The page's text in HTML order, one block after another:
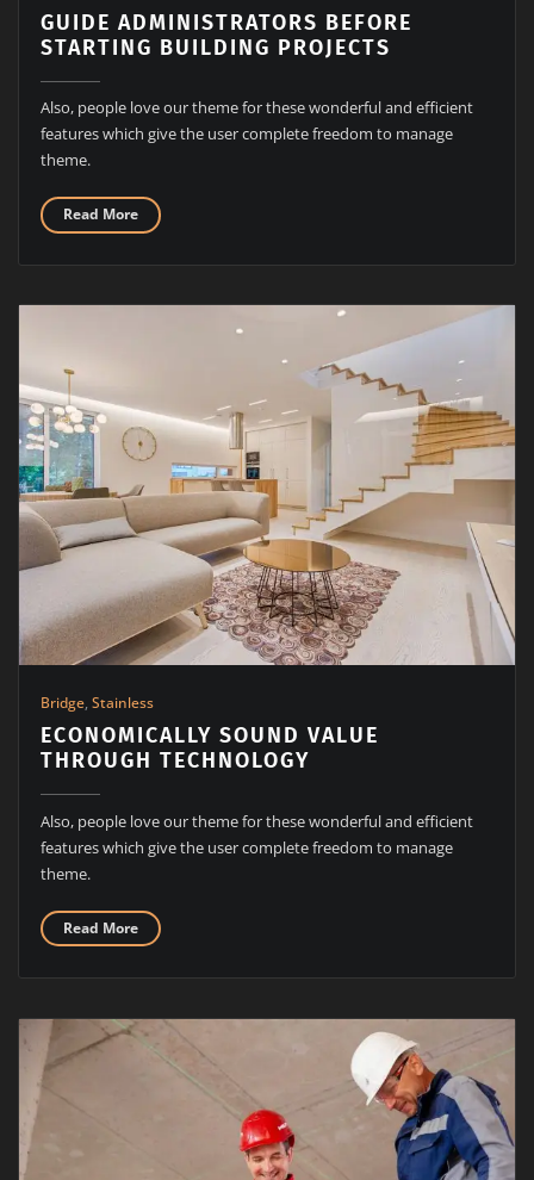
GUIDE ADMINISTRATORS BEFORE
STARTING BUILDING PROJECTS
Also, people love our theme for these wonderful and efficient
features which give the user complete freedom to manage
theme.
Read More
Bridge,Stainless
ECONOMICALLY SOUND VALUE
THROUGH TECHNOLOGY
Also, people love our theme for these wonderful and efficient
features which give the user complete freedom to manage
theme.
Read More